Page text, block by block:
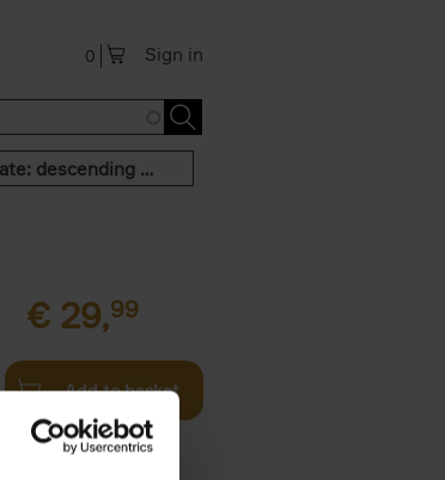
Sign in
0
Publication date: descending order
€ 29,99
Add to basket